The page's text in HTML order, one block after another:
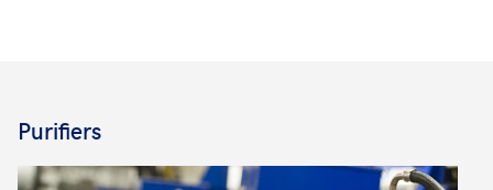
Purifiers